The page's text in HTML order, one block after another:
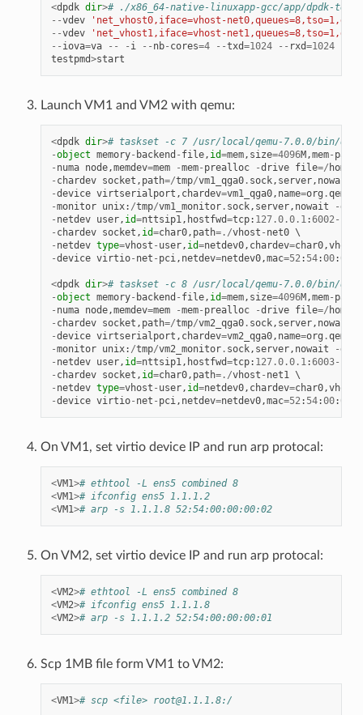
<dpdk dir># ./x86_64-native-linuxapp-gcc/app/dpdk-
--vdev
'net_vhost0,iface=vhost-
--vdev
'net_vhost1,iface=vhost-
-- iova=va -- - i -- nb- cores=4 --txd=1024 -- rxd=1024
testpmd>start
Launch VM1 and VM2 with qemu:
<dpdk dir># taskset -c 7 /usr/local/qemu-7.0.0/bin/qemu-
-object memory- backend - file, id=mem, size=4096M,mem- path
- numa node,memdev=mem -mem- prealloc -drive file=/ home
- chardev socket , path=/tmp/vm1_qga0. sock, server, nowait
-device virtserialport , chardev=vm1_qga0, name=org .qemu
-monitor unix: /tmp/vm1_monitor. sock, server, nowait -
- netdev user, id=nttsip1 , hostfwd=tcp: 127.0.0.1 :6002 -
- chardev socket , id=char0, path=./vhost - net0
- netdev type=vhost - user, id=netdev0, chardev=char0,
-device virtio- net - pci , netdev=netdev0,mac=52 : 54:00:00
<dpdk dir># taskset -c 8 /usr/local/qemu-7.0.0/bin/qemu-
-object memory- backend - file, id=mem, size=4096M,mem- path
- numa node,memdev=mem -mem- prealloc -drive file=/ home
- chardev socket , path=/tmp/vm2_qga0. sock, server, nowait
-device virtserialport , chardev=vm2_qga0, name=org .qemu
-monitor unix: /tmp/vm2_monitor. sock, server, nowait -
- netdev user, id=nttsip1 , hostfwd=tcp: 127.0.0.1 :6003-
- chardev socket , id=char0, path=./vhost - net1
- netdev type=vhost - user, id=netdev0, chardev=char0,
-device virtio- net - pci , netdev=netdev0,mac=52 : 54:00:00
On VM1, set virtio device IP and run arp protocal:
<VM1># ethtool -L ens5 combined 8
<VM1># ifconfig ens5 1.1.1.2
<VM1># arp -s 1.1.1.8 52:54:00:00:00:02
On VM2, set virtio device IP and run arp protocal:
<VM2># ethtool -L ens5 combined 8
<VM2># ifconfig ens5 1.1.1.8
<VM2># arp -s 1.1.1.2 52:54:00:00:00:01
Scp 1MB file form VM1 to VM2:
<VM1># scp <file> root@1.1.1.8:/